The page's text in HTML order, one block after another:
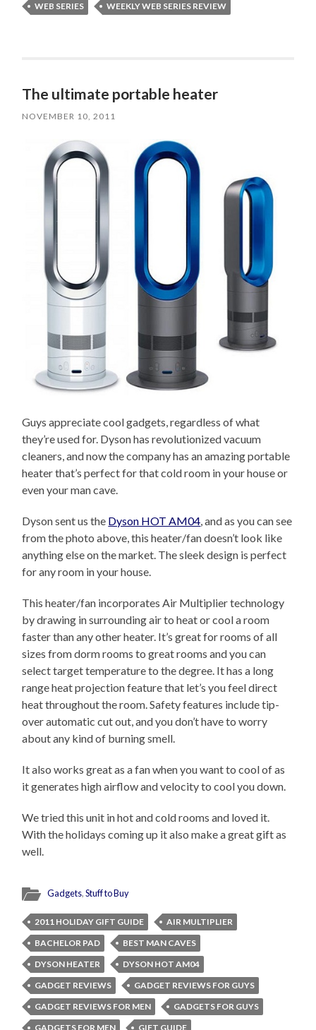
WEB SERIES WEEKLY WEB SERIES REVIEW
The ultimate portable heater
NOVEMBER 10, 2011
Guys appreciate cool gadgets, regardless of what
they’re used for. Dyson has revolutionized vacuum
cleaners, and now the company has an amazing portable
heater that’s perfect for that cold room in your house or
even your man cave.
Dyson sent us the Dyson HOT AM04, and as you can see
from the photo above, this heater/fan doesn’t look like
anything else on the market. The sleek design is perfect
for any room in your house.
This heater/fan incorporates Air Multiplier technology
by drawing in surrounding air to heat or cool a room
faster than any other heater. It’s great for rooms of all
sizes from dorm rooms to great rooms and you can
select target temperature to the degree. It has a long
range heat projection feature that let’s you feel direct
heat throughout the room. Safety features include tip-
over automatic cut out, and you don’t have to worry
about any kind of burning smell.
It also works great as a fan when you want to cool of as
it generates high airflow and velocity to cool you down.
We tried this unit in hot and cold rooms and loved it.
With the holidays coming up it also make a great gift as
well.
Gadgets,Stuff to Buy
2011 HOLIDAY GIFT GUIDE
AIR MULTIPLIER
BACHELOR PAD
BEST MAN CAVES
DYSON HEATER
DYSON HOT AM04
GADGET REVIEWS
GADGET REVIEWS FOR GUYS
GADGET REVIEWS FOR MEN
GADGETS FOR GUYS
GADGETS FOR MEN
GIFT GUIDE